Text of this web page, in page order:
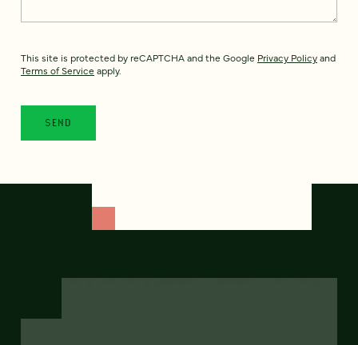
This site is protected by reCAPTCHA and the Google Privacy Policyand
Terms of Service apply.